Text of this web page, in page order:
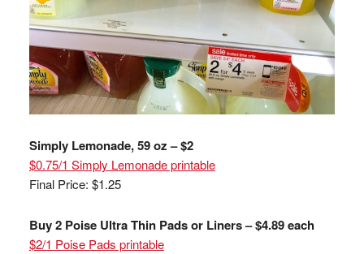
Simply Lemonade, 59 oz – $2
$0.75/1 Simply Lemonade printable
Final Price: $1.25
Buy 2 Poise Ultra Thin Pads or Liners – $4.89 each
$2/1 Poise Pads printable